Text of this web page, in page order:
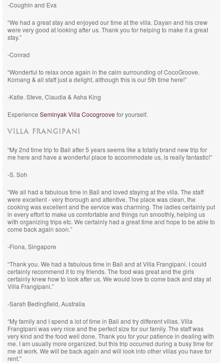
-Coughin and Eva
“We had a great stay and enjoyed our time at the villa. Dayan and his crew
were very good at looking after us. Thank you for helping to make it a great
stay.”
-Conrad
“Wonderful to relax once again in the calm surrounding of CocoGroove.
Komang & all staff just a delight, although this is our 5th time here!”
-Katie. Steve, Claudia & Asha King
Experience Seminyak Villa Cocogroove for yourself.
VILLA FRANGIPANI
“My 2nd time trip to Bali after 5 years seems like a totally brand new trip for
me here and have a wonderful place to accommodate us, is really fantastic!”
-S. Soh
“We all had a fabulous time in Bali and loved staying at the villa. The staff
were excellent - very thorough and attentive. The place was clean, the
cooking was excellent and the service was charming. The ladies certainly put
in every effort to make us comfortable and things run smoothly, helping us
with organizing trips etc. We certainly had a great time and hope to be able to
come back again soon.”
-Fiona, Singapore
“Thank you. We had a fabulous time in Bali and at Villa Frangipani. I could
certainly recommend it to my friends. The food was great and the girls
certainly knew how to look after us. We would love to come back and stay at
Villa Frangipani.”
-Sarah Bedingfield, Australia
“My family and I spend a lot of time in Bali and try different villas. Villa
Frangipani was very nice and the perfect size for our family. The staff was
very kind and the food well done. Thank you for your patience in dealing with
me. I am usually more organized, but this trip occurred during a busy time for
me at work. We will be back again and will look into other villas you have for
rent."